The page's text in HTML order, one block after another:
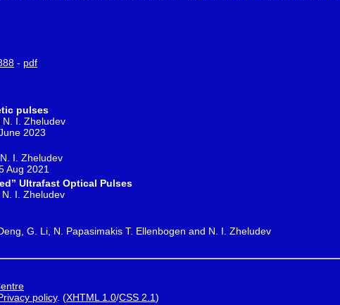
- pdf
pulses
N. I. Zheludev
2023
I. Zheludev
Aug 2021
Ultrafast Optical Pulses
N. I. Zheludev
G. Li, N. Papasimakis T. Ellenbogen and N. I. Zheludev
policy. (XHTML 1.0/CSS 2.1)